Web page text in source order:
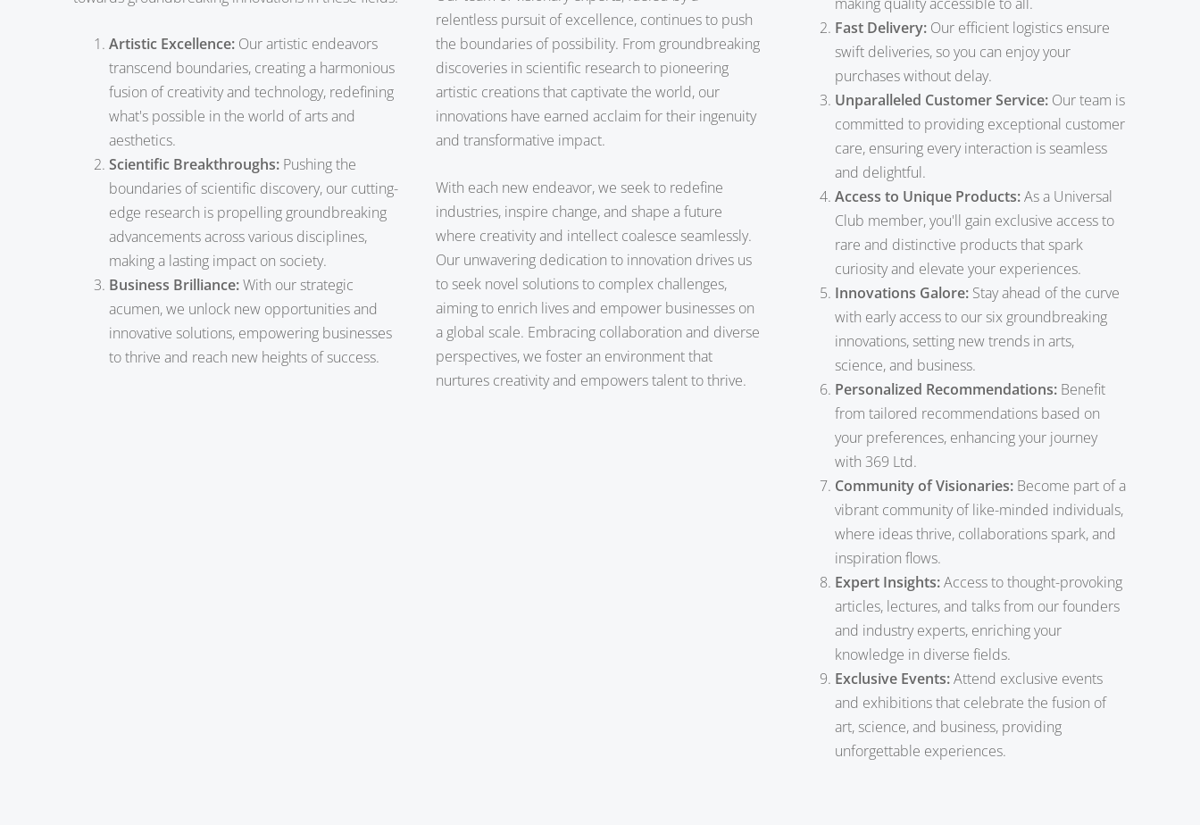
Artistic Excellence: Our artistic endeavors
transcend boundaries, creating a harmonious
fusion of creativity and technology, redefining
what's possible in the world of arts and
aesthetics.
Scientific Breakthroughs: Pushing the
boundaries of scientific discovery, our cutting-
edge research is propelling groundbreaking
advancements across various disciplines,
making a lasting impact on society.
Business Brilliance:With our strategic
acumen, we unlock new opportunities and
innovative solutions, empowering businesses
to thrive and reach new heights of success.
relentless pursuit of excellence, continues to push
the boundaries of possibility. From groundbreaking
discoveries in scientific research to pioneering
artistic creations that captivate the world, our
innovations have earned acclaim for their ingenuity
and transformative impact.
With each new endeavor, we seek to redefine
industries, inspire change, and shape a future
where creativity and intellect coalesce seamlessly.
Our unwavering dedication to innovation drives us
to seek novel solutions to complex challenges,
aiming to enrich lives and empower businesses on
a global scale. Embracing collaboration and diverse
perspectives, we foster an environment that
nurtures creativity and empowers talent to thrive.
Fast Delivery: Our efficient logistics ensure
swift deliveries, so you can enjoy your
purchases without delay.
Unparalleled Customer Service:Our team is
committed to providing exceptional customer
care, ensuring every interaction is seamless
and delightful.
Access to Unique Products:As a Universal
Club member, you'll gain exclusive access to
rare and distinctive products that spark
curiosity and elevate your experiences.
Innovations Galore:Stay ahead of the curve
with early access to our six groundbreaking
innovations, setting new trends in arts,
science, and business.
Personalized Recommendations: Benefit
from tailored recommendations based on
your preferences, enhancing your journey
with 369 Ltd.
Community of Visionaries: Become part of a
vibrant community of like-minded individuals,
where ideas thrive, collaborations spark, and
inspiration flows.
Expert Insights:Access to thought-provoking
articles, lectures, and talks from our founders
and industry experts, enriching your
knowledge in diverse fields.
Exclusive Events:Attend exclusive events
and exhibitions that celebrate the fusion of
art, science, and business, providing
unforgettable experiences.